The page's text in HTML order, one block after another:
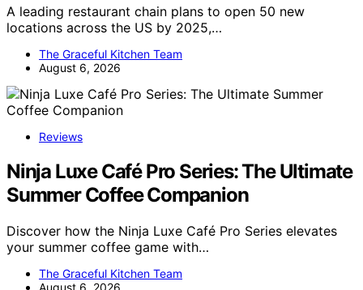
A leading restaurant chain plans to open 50 new
locations across the US by 2025,…
The Graceful Kitchen Team
August 6, 2026
Reviews
Ninja Luxe Café Pro Series: The Ultimate
Summer Coffee Companion
Discover how the Ninja Luxe Café Pro Series elevates
your summer coffee game with…
The Graceful Kitchen Team
August 6, 2026